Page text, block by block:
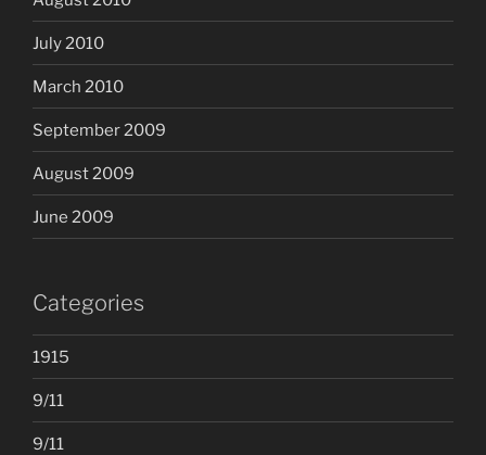
July 2010
March 2010
September 2009
August 2009
June 2009
Categories
1915
9/11
9/11